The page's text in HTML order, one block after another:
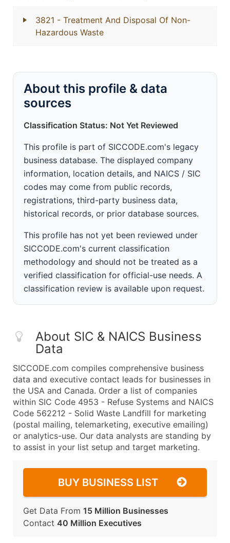
3821 - Treatment And Disposal Of Non-
Hazardous Waste
About this profile & data
sources
Classification Status: Not Yet Reviewed
This profile is part of SICCODE.com's legacy
business database. The displayed company
information, location details, and NAICS / SIC
codes may come from public records,
registrations, third-party business data,
historical records, or prior database sources.
This profile has not yet been reviewed under
SICCODE.com's current classification
methodology and should not be treated as a
verified classification for official-use needs. A
classification review is available upon request.
About SIC & NAICS Business
Data
SICCODE.com compiles comprehensive business
data and executive contact leads for businesses in
the USA and Canada. Order a list of companies
within SIC Code 4953 - Refuse Systems and NAICS
Code 562212 - Solid Waste Landfill for marketing
(postal mailing, telemarketing, executive emailing)
or analytics-use. Our data analysts are standing by
to assist in your list setup and target marketing.
BUY BUSINESS LIST
Get Data From 15 Million Businesses
Contact 40 Million Executives